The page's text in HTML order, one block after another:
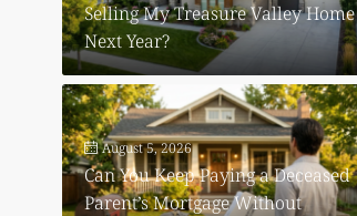
Selling My Treasure Valley Home
Next Year?
August 5, 2026
Can You Keep Paying a Deceased
Parent’s Mortgage Without